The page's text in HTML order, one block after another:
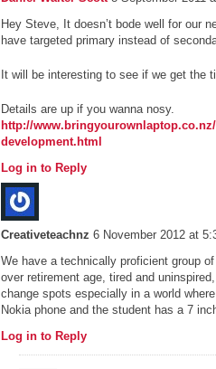
Hey Steve, It doesn’t bode well for our
have targeted primary instead of
It will be interesting to see if we get the
Details are up if you wanna nosy.
http://
development.html
Log in to Reply
Creativeteachnz 6 November 2012 at
We have a technically proficient group
over retirement age, tired and
change spots especially in a world
Nokia phone and the student has a 7
Log in to Reply